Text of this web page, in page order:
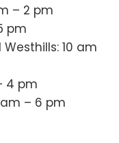
– 2 pm
pm
10 am
4 pm
am – 6 pm